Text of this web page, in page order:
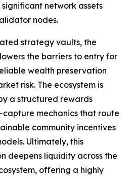
network assets
nodes.
strategy vaults, the
the barriers to entry for
wealth preservation
risk. The ecosystem is
a structured rewards
mechanics that route
community incentives
Ultimately, this
deepens liquidity across the
offering a highly